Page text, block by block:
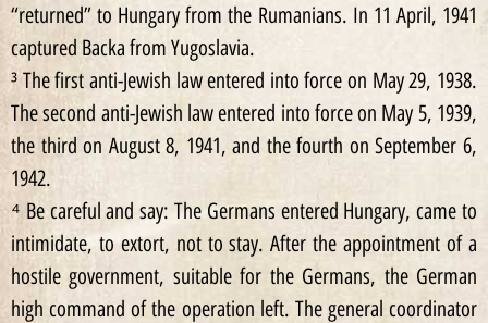
“returned” to Hungary from the Rumanians. In 11 April, 1941
captured Backa from Yugoslavia.
³ The first anti-Jewish law entered into force on May 29, 1938.
The second anti-Jewish law entered into force on May 5, 1939,
the third on August 8, 1941, and the fourth on September 6,
1942.
⁴ Be careful and say: The Germans entered Hungary, came to
intimidate, to extort, not to stay. After the appointment of a
hostile government, suitable for the Germans, the German
high command of the operation left. The general coordinator